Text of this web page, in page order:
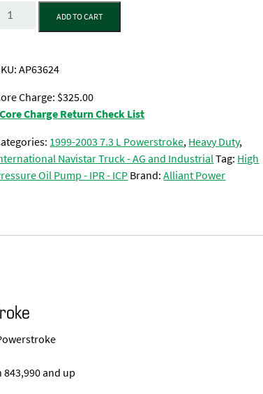
Quantity
ADD TO CART
AP63624
Charge: $325.00
Charge Return Check List
1999-2003 7.3 L Powerstroke,Heavy Duty,
Navistar Truck - AG and IndustrialTag: High
Oil Pump - IPR - ICPBrand:Alliant Power
843,990 and up